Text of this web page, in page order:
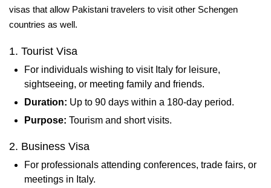
visas that allow Pakistani travelers to visit other Schengen
countries as well.
1. Tourist Visa
For individuals wishing to visit Italy for leisure,
sightseeing, or meeting family and friends.
Duration: Up to 90 days within a 180-day period.
Purpose: Tourism and short visits.
2. Business Visa
For professionals attending conferences, trade fairs, or
meetings in Italy.